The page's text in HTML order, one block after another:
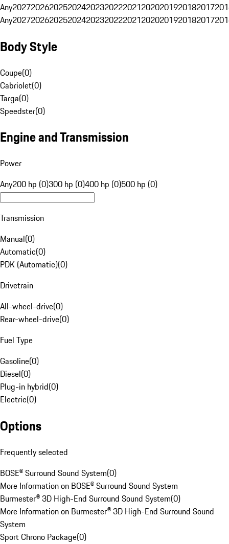
Any20272026202520242023202220212020201920182017
Any20272026202520242023202220212020201920182017
Body Style
Coupe(0)
Cabriolet(0)
Targa(0)
Speedster(0)
Engine and Transmission
Power
Any200 hp (0)300 hp (0)400 hp (0)500 hp (0)
Transmission
Manual(0)
Automatic(0)
PDK (Automatic)(0)
Drivetrain
All-wheel-drive(0)
Rear-wheel-drive(0)
Fuel Type
Gasoline(0)
Diesel(0)
Plug-in hybrid(0)
Electric(0)
Options
Frequently selected
BOSE® Surround Sound System(0)
More Information on BOSE® Surround Sound System
Burmester® 3D High-End Surround Sound System(0)
More Information on Burmester® 3D High-End Surround Sound
System
Sport Chrono Package(0)